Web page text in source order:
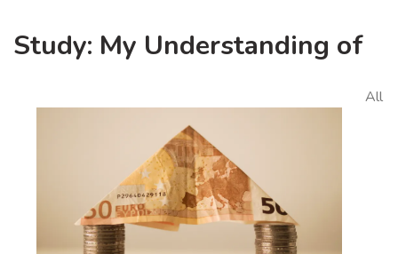
Study: My Understanding of
All